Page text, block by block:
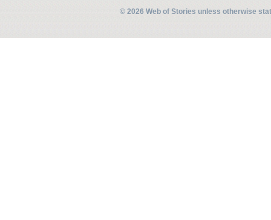
© 2026 Web of Stories unless otherwise